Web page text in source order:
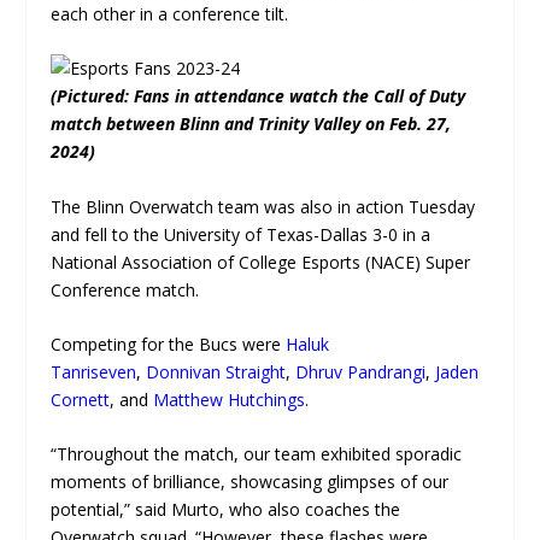
each other in a conference tilt.
(Pictured: Fans in attendance watch the Call of Duty
match between Blinn and Trinity Valley on Feb. 27,
2024)
The Blinn Overwatch team was also in action Tuesday
and fell to the University of Texas-Dallas 3-0 in a
National Association of College Esports (NACE) Super
Conference match.
Competing for the Bucs were Haluk
Tanriseven, Donnivan Straight, Dhruv Pandrangi, Jaden
Cornett, and Matthew Hutchings.
“Throughout the match, our team exhibited sporadic
moments of brilliance, showcasing glimpses of our
potential,” said Murto, who also coaches the